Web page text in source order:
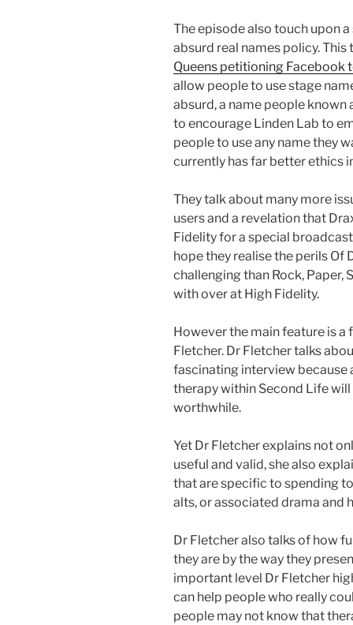
The episode also touch upon
absurd real names policy.
Queens petitioning Facebook
allow people to use stage
absurd, a name people known
to encourage Linden Lab to
people to use any name they
currently has far better ethics
They talk about many more
users and a revelation that
Fidelity for a special
hope they realise the perils Of
challenging than Rock, Paper,
with over at High Fidelity.
However the main feature is
Fletcher. Dr Fletcher talks
fascinating interview because
therapy within Second Life
worthwhile.
Yet Dr Fletcher explains not
useful and valid, she also
that are specific to spending
alts, or associated drama and
Dr Fletcher also talks of how
they are by the way they
important level Dr Fletcher
can help people who really
people may not know that